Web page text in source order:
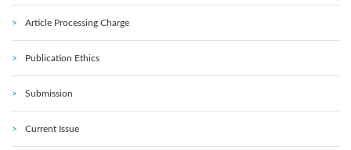
Article Processing Charge
Publication Ethics
Submission
Current Issue